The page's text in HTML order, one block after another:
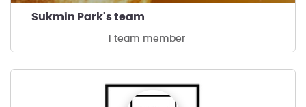
Sukmin Park's team
1 team member